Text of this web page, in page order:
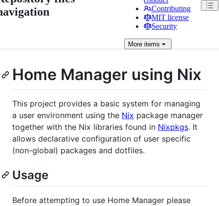
Contributing
MIT license
Security
More items
Home Manager using Nix
This project provides a basic system for managing
a user environment using the Nix package manager
together with the Nix libraries found in Nixpkgs. It
allows declarative configuration of user specific
(non-global) packages and dotfiles.
Usage
Before attempting to use Home Manager please